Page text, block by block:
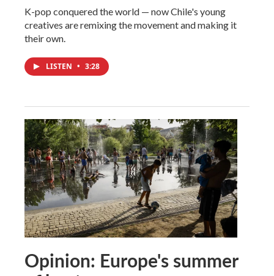
K-pop conquered the world — now Chile's young
creatives are remixing the movement and making it
their own.
LISTEN • 3:28
Opinion: Europe's summer